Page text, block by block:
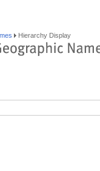
Hierarchy Display